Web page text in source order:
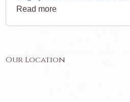
Read more
Our Location